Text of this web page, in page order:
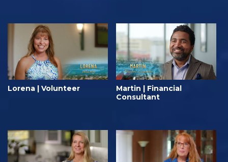
Lorena | Volunteer
Martin | Financial
Consultant